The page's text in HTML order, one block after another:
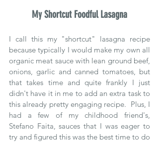
My Shortcut Foodful Lasagna
I call this my "shortcut" lasagna recipe
because typically I would make my own all
organic meat sauce with lean ground beef,
onions, garlic and canned tomatoes, but
that takes time and quite frankly I just
didn't have it in me to add an extra task to
this already pretty engaging recipe.  Plus, I
had a few of my childhood friend's,
Stefano Faita, sauces that I was eager to
try and figured this was the best time to do